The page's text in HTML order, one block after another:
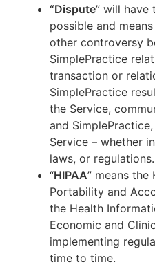
“Dispute” will have
possible and
other controversy
SimplePractice
transaction or
SimplePractice
the Service,
and
Service – whether
laws, or regulations.
“HIPAA” means the
Portability and
the Health
Economic and
implementing
time to time.